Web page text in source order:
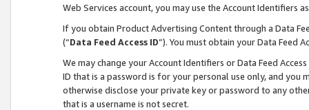
Web Services account, you may use the Account Identifiers
If you obtain Product Advertising Content through a Data
(“Data Feed Access ID”). You must obtain your Data Feed
We may change your Account Identifiers or Data Feed
ID that is a password is for your personal use only, and you
otherwise disclose your private key or password to any
that is a username is not secret.